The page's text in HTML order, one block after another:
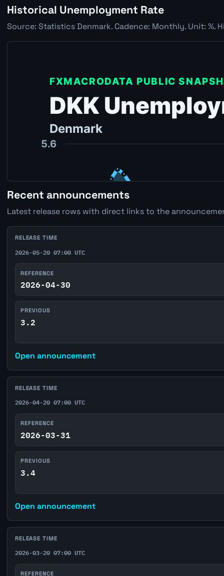
Historical Unemployment Rate
Source: Statistics Denmark. Cadence: Monthly. Unit: %.
Recent announcements
Latest release rows with direct links to the
RELEASE TIME
2026-05-20 07:00 UTC
REFERENCE
2026-04-30
PREVIOUS
3.2
Open announcement
RELEASE TIME
2026-04-20 07:00 UTC
REFERENCE
2026-03-31
PREVIOUS
3.4
Open announcement
RELEASE TIME
2026-03-20 07:00 UTC
REFERENCE